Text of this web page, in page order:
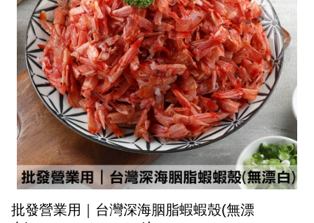
批發營業用｜台灣深海胭脂蝦蝦殼(無漂